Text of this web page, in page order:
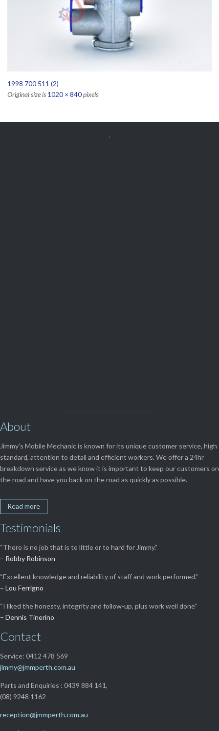
1998 700 511 (2)
Original size is 1020 × 840pixels
About
Jimmy’s Mobile Mechanic is known for its unique customer service, high
standard, attention to detail and efficient workers. We offer a 24hr
breakdown service as we know it is important to keep our customers on
the road and have you back on the road as quickly as possible.
Read more
Testimonials
“There is no job that is to little or to hard for Jimmy.”
– Robby Robinson
“Excellent knowledge and reliability of staff and work performed.”
– Lou Ferrigno
“I liked the honesty, integrity and follow-up, plus work well done”
– Dennis Tinerino
Contact
Service: 0412 478 569
jimmy@jmmperth.com.au
Parts and Enquiries : 0439 884 141,
(08) 9248 1162
reception@jmmperth.com.au